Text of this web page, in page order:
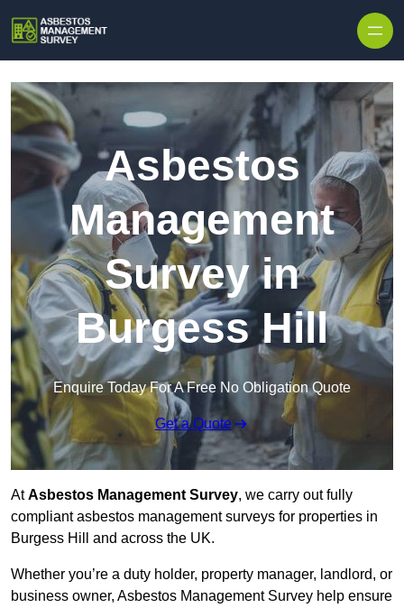
Asbestos
Management
Survey in
Burgess Hill
Enquire Today For A Free No Obligation Quote
Get a Quote
AtAsbestos Management Survey, we carry out fully
compliant asbestos management surveys for properties in
Burgess Hill and across the UK.
Whether you’re a duty holder, property manager, landlord, or
business owner, Asbestos Management Survey help ensure